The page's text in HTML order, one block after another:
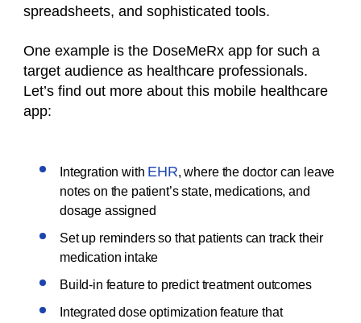
spreadsheets, and sophisticated tools.
One example is the DoseMeRx app for such a
target audience as healthcare professionals.
Let’s find out more about this mobile healthcare
app:
Integration with EHR, where the doctor can leave
notes on the patient’s state, medications, and
dosage assigned
Set up reminders so that patients can track their
medication intake
Build-in feature to predict treatment outcomes
Integrated dose optimization feature that